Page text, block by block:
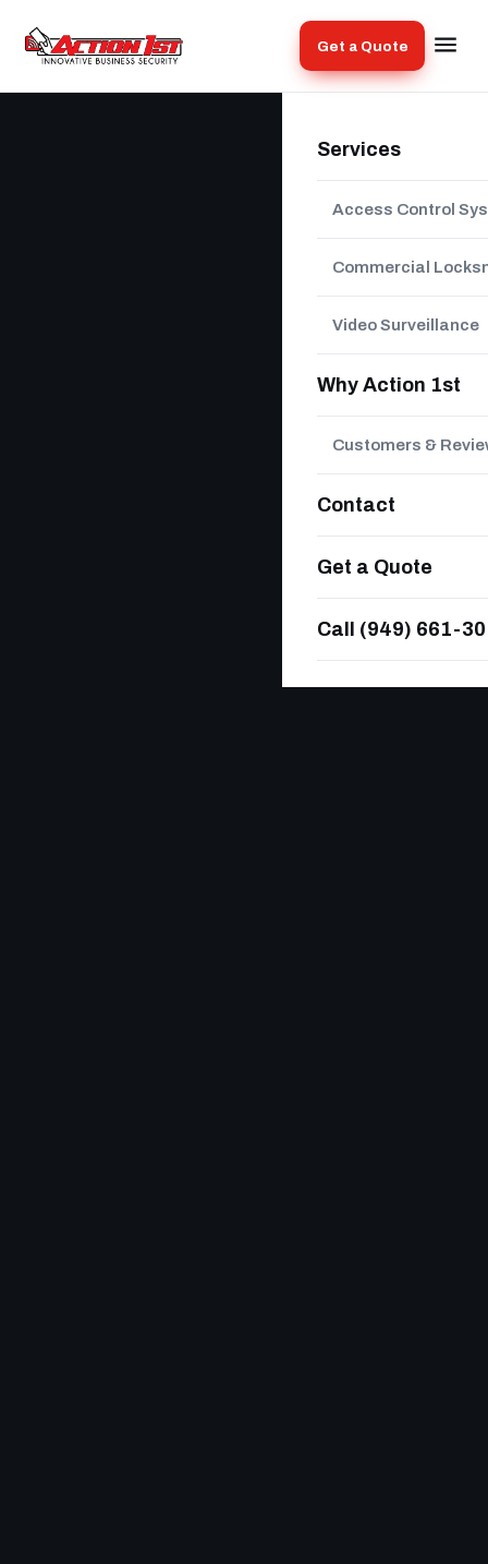
Get a Quote
Services
Access Control
Commercial
Video Surveillance
Why Action 1st
Customers &
Contact
Get a Quote
Call (949) 661-